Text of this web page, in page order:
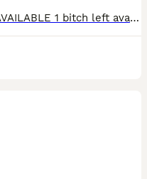
1 BLACK AND TAN BITCH LEFT AVAILABLE 1 bitch left available from our beautiful KC Registed litter of 5. Ready for their new homes on the 18th August. Open to viewings. Can arrange puppy visits until collection. With regular pup dates until collection too. 2 x chocolate boys (BOTH RESERVED) 1 x chocolate dapple boy (RESERVED) 2 x Black and Tan girls (1 BITCH RESERVED)